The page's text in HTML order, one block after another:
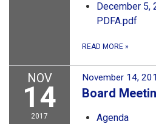
December 5,
PDFA.pdf
READ MORE »
NOV
14
2017
November 14,
Board
Agenda